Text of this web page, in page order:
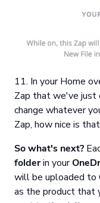
11. In your Home
Zap that we've just
change whatever
Zap, how nice is
So what's next?
folderin your
will be uploaded to
as the product that